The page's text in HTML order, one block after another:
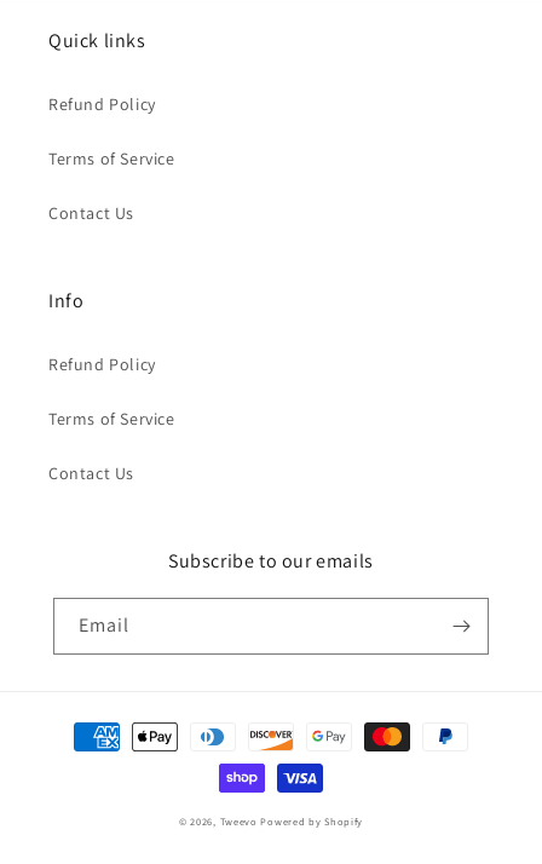
Quick links
Refund Policy
Terms of Service
Contact Us
Info
Refund Policy
Terms of Service
Contact Us
Subscribe to our emails
Email
Payment
methods
© 2026, Tweevo Powered by Shopify